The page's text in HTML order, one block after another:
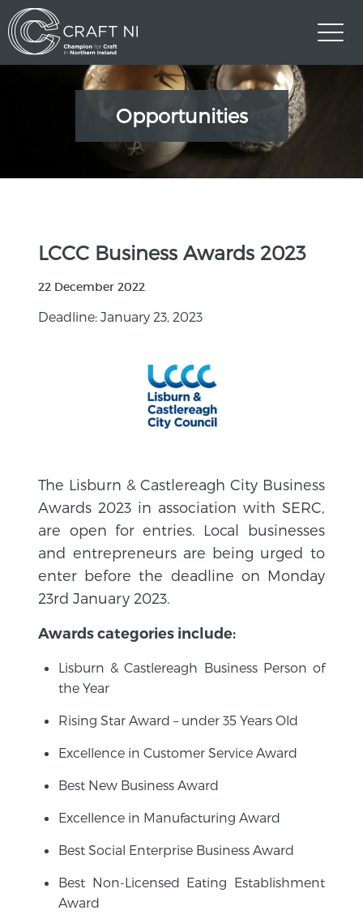
Opportunities
LCCC Business Awards 2023
22 December 2022
Deadline: January 23, 2023
The Lisburn & Castlereagh City Business
Awards 2023 in association with SERC,
are open for entries. Local businesses
and entrepreneurs are being urged to
enter before the deadline on Monday
23rd January 2023.
Awards categories include:
Lisburn & Castlereagh Business Person of
the Year
Rising Star Award – under 35 Years Old
Excellence in Customer Service Award
Best New Business Award
Excellence in Manufacturing Award
Best Social Enterprise Business Award
Best Non-Licensed Eating Establishment
Award